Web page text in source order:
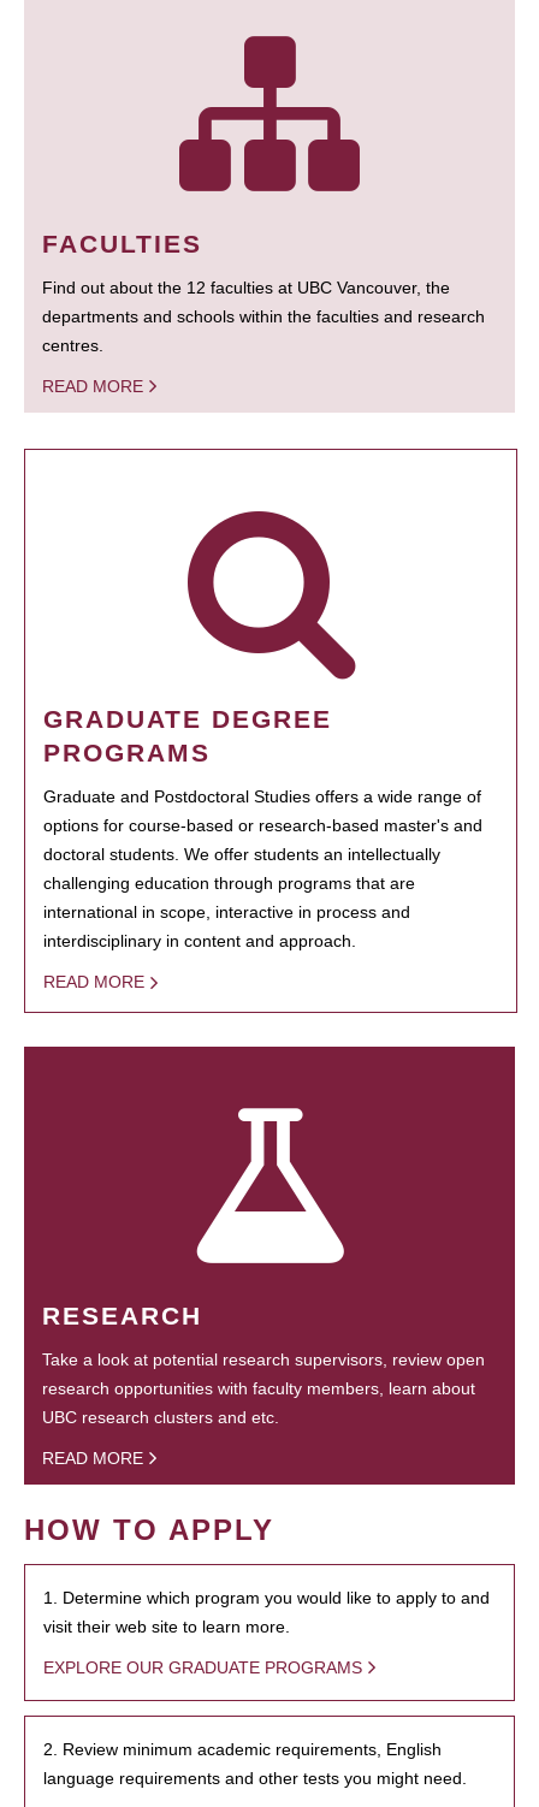
FACULTIES
Find out about the 12 faculties at UBC Vancouver, the
departments and schools within the faculties and research
centres.
READ MORE
GRADUATE DEGREE
PROGRAMS
Graduate and Postdoctoral Studies offers a wide range of
options for course-based or research-based master's and
doctoral students. We offer students an intellectually
challenging education through programs that are
international in scope, interactive in process and
interdisciplinary in content and approach.
READ MORE
RESEARCH
Take a look at potential research supervisors, review open
research opportunities with faculty members, learn about
UBC research clusters and etc.
READ MORE
HOW TO APPLY
1. Determine which program you would like to apply to and
visit their web site to learn more.
EXPLORE OUR GRADUATE PROGRAMS
2. Review minimum academic requirements, English
language requirements and other tests you might need.